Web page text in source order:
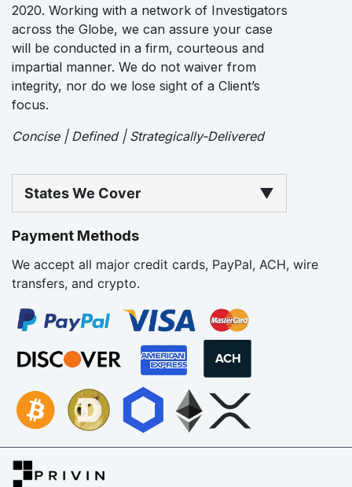
2020. Working with a network of Investigators
across the Globe, we can assure your case
will be conducted in a firm, courteous and
impartial manner. We do not waiver from
integrity, nor do we lose sight of a Client’s
focus.
Concise | Defined | Strategically-Delivered
States We Cover ▼
Payment Methods
We accept all major credit cards, PayPal, ACH, wire
transfers, and crypto.